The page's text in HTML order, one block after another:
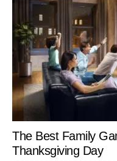
The Best Family
Thanksgiving Day